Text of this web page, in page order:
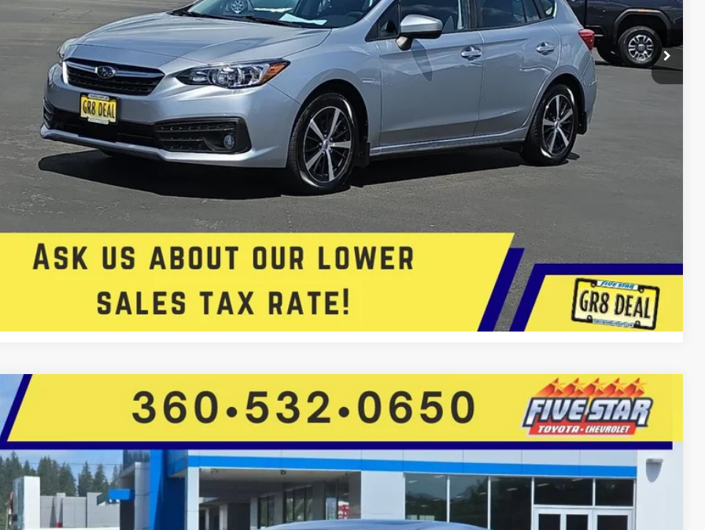
$17,487
+$399
+$200
Star Selling Price:
$18,086
SERVICE FEE IN AN AMOUNT UP TO $200 MAY BE ADDED TO THE SALE PRICE
Check Availability
Compare Vehicle
Honda Insight
Toyota
Stock:C14342PModel:ZE4F9LKNW
For Sale 82,632 mi Ext. Int.
$20,486
FIVE STAR SALE PRICE